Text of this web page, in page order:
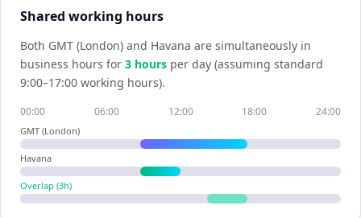
Shared working hours
Both GMT (London) and Havana are simultaneously in
business hours for 3 hours per day (assuming standard
9:00–17:00 working hours).
00:00 06:00 12:00 18:00 24:00
GMT (London)
Havana
Overlap (3h)